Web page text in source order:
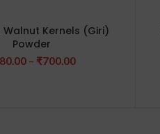
Walnut Kernels (Giri)
Powder
– ₹700.00Price